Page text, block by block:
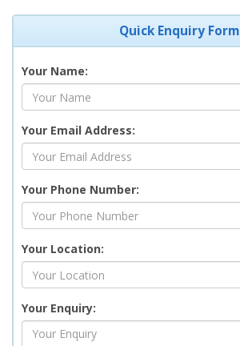
Quick Enquiry Form
Your Name:
Your Email Address:
Your Phone Number:
Your Location:
Your Enquiry: